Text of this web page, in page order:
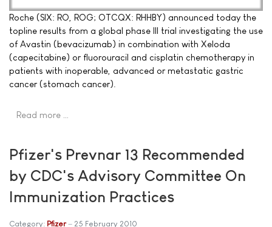
Roche (SIX: RO, ROG; OTCQX: RHHBY) announced today the
topline results from a global phase III trial investigating the use
of Avastin (bevacizumab) in combination with Xeloda
(capecitabine) or fluorouracil and cisplatin chemotherapy in
patients with inoperable, advanced or metastatic gastric
cancer (stomach cancer).
Read more …
Pfizer's Prevnar 13 Recommended
by CDC's Advisory Committee On
Immunization Practices
Category: Pfizer 25 February 2010